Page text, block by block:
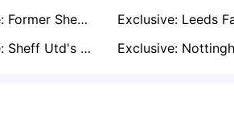
Exclusive: Former Sheffield United Striker Oli McBurnie Waiting on Rangers Before Deciding Summer Move
Exclusive: Sheff Utd's Michael Cooper on Premier League Radar as Leeds, Sunderland, and Everton Circle